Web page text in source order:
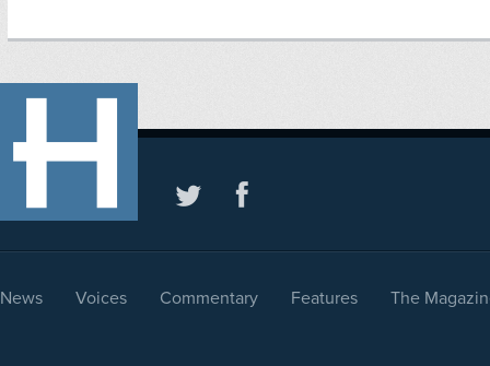
News Voices Commentary Features The